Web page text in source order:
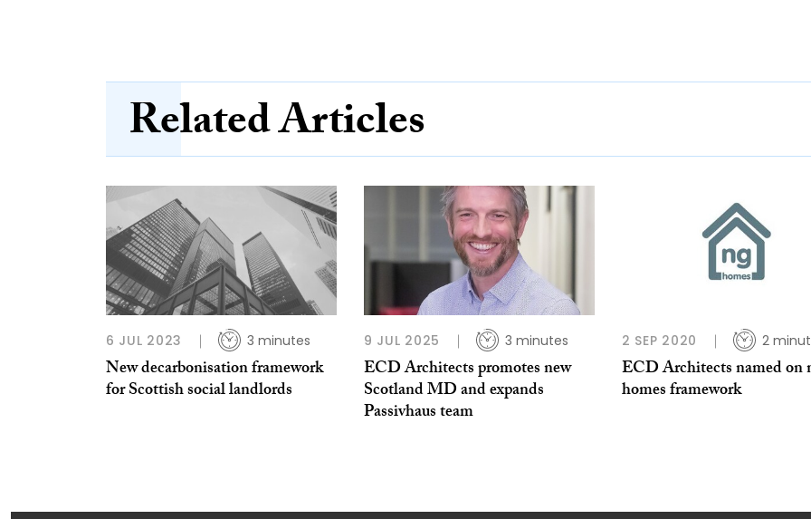
Related Articles
6 JUL 2023 3 minutes
New decarbonisation framework
for Scottish social landlords
9 JUL 2025 3 minutes
ECD Architects promotes new
Scotland MD and expands
Passivhaus team
2 SEP 2020 2
ECD Architects named on
homes framework